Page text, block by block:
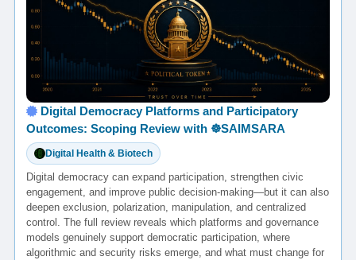
Digital Democracy Platforms and Participatory
Outcomes: Scoping Review with ☸️SAIMSARA
Digital Health & Biotech
Digital democracy can expand participation, strengthen civic
engagement, and improve public decision-making—but it can also
deepen exclusion, polarization, manipulation, and centralized
control. The full review reveals which platforms and governance
models genuinely support democratic participation, where
algorithmic and security risks emerge, and what must change for